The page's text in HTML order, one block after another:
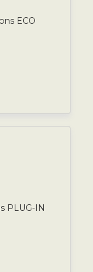
ECO
PLUG-IN